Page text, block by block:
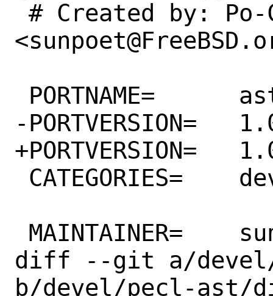
-PORTVERSION=	1.0.14
+PORTVERSION=	1.0.16
diff --git a/
b/devel/pecl-ast/